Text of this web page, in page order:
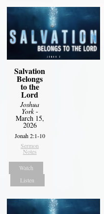
Salvation
Belongs
to the
Lord
Joshua
York-
March 15,
2026
Jonah 2:1-10
Sermon
Notes
Watch
Listen